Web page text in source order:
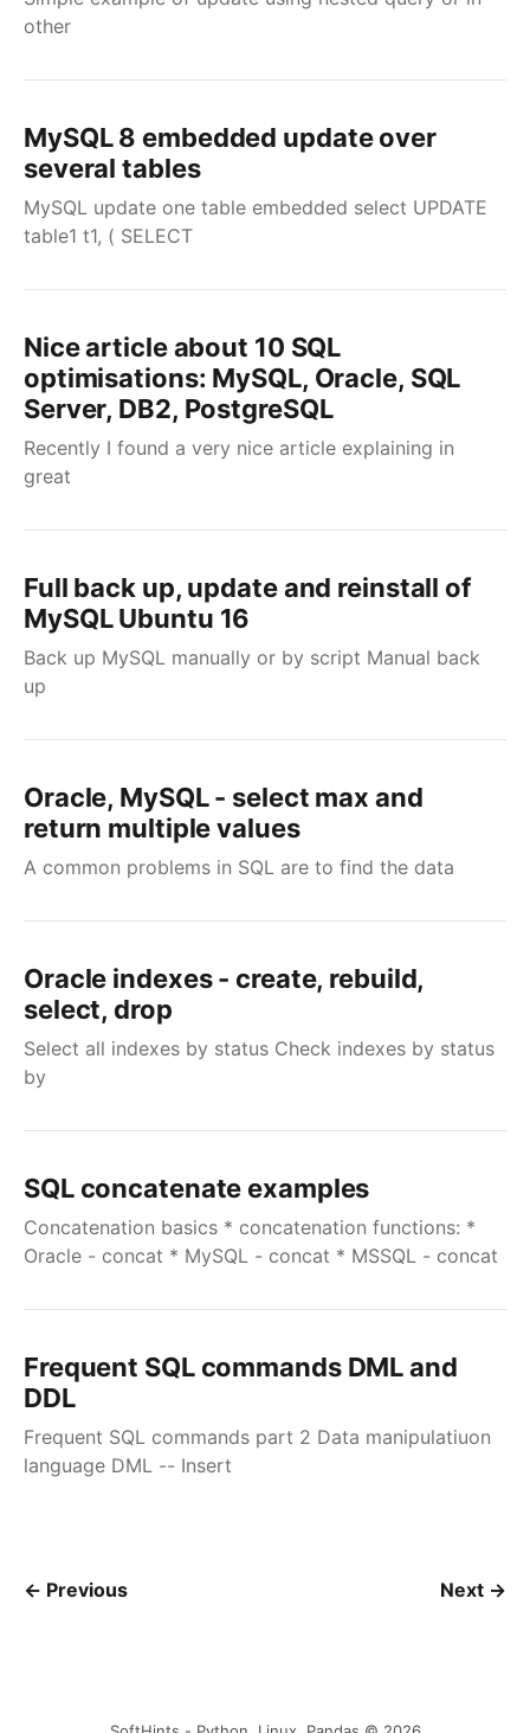
other
MySQL 8 embedded update over
several tables
MySQL update one table embedded select UPDATE
table1 t1, ( SELECT
Nice article about 10 SQL
optimisations: MySQL, Oracle, SQL
Server, DB2, PostgreSQL
Recently I found a very nice article explaining in
great
Full back up, update and reinstall of
MySQL Ubuntu 16
Back up MySQL manually or by script Manual back
up
Oracle, MySQL - select max and
return multiple values
A common problems in SQL are to find the data
Oracle indexes - create, rebuild,
select, drop
Select all indexes by status Check indexes by status
by
SQL concatenate examples
Concatenation basics * concatenation functions: *
Oracle - concat * MySQL - concat * MSSQL - concat
Frequent SQL commands DML and
DDL
Frequent SQL commands part 2 Data manipulatiuon
language DML -- Insert
← Previous Next →